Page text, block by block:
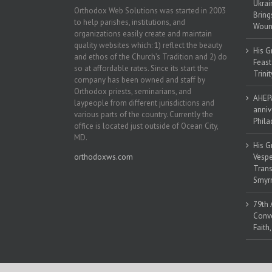
Orthodox Web Solutions was started in 2003
to help parishes, institutions, and
organizations easily create and maintain
quality websites which: 1) reflect the beauty
and ethos of the Church’s Tradition and 2) do
so at affordable rates. Since its start the
company has been owned and staff by
Orthodox priests, seminarians, and
laypeople from different jurisdictions and
various parts of the country. Currently the
office is located just outside of Ocean City,
MD.
orthodoxws.com
His
His
79th